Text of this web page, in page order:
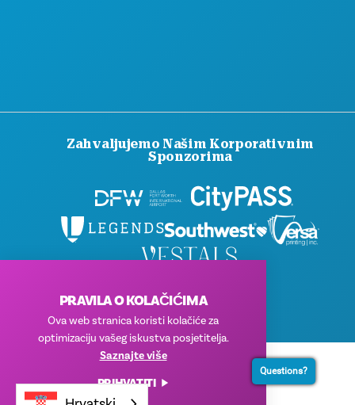
Zahvaljujemo Našim Korporativnim
Sponzorima
© 2026 Visit Dallas. Sva prava pridržana.
PRAVILA O KOLAČIĆIMA
Ova web stranica koristi kolačiće za
optimizaciju vašeg iskustva posjetitelja.
Saznajte više
PRIHVATITI
Questions?